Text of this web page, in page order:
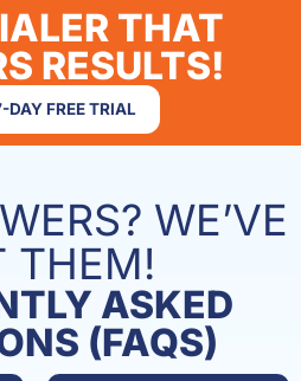
THAT
RESULTS!
DAY FREE TRIAL
WE’VE
THEM!
ASKED
(FAQS)